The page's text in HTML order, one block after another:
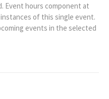
Event hours component at
of this single event.
events in the selected